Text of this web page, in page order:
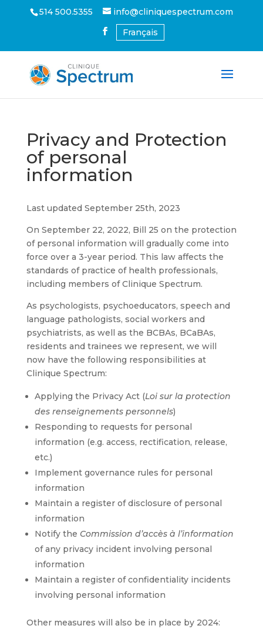
514 500.5355
info@cliniquespectrum.com
Français
Privacy and Protection
of personal
information
Last updated September 25th, 2023
On September 22, 2022, Bill 25 on the protection
of personal information will gradually come into
force over a 3-year period. This law affects the
standards of practice of health professionals,
including members of Clinique Spectrum.
As psychologists, psychoeducators, speech and
language pathologists, social workers and
psychiatrists, as well as the BCBAs, BCaBAs,
residents and trainees we represent, we will
now have the following responsibilities at
Clinique Spectrum:
Applying the Privacy Act (Loi sur la protection
des renseignements personnels)
Responding to requests for personal
information (e.g. access, rectification, release,
etc.)
Implement governance rules for personal
information
Maintain a register of disclosure of personal
information
Notify the Commission d’accès à l’information
of any privacy incident involving personal
information
Maintain a register of confidentiality incidents
involving personal information
Other measures will also be in place by 2024: